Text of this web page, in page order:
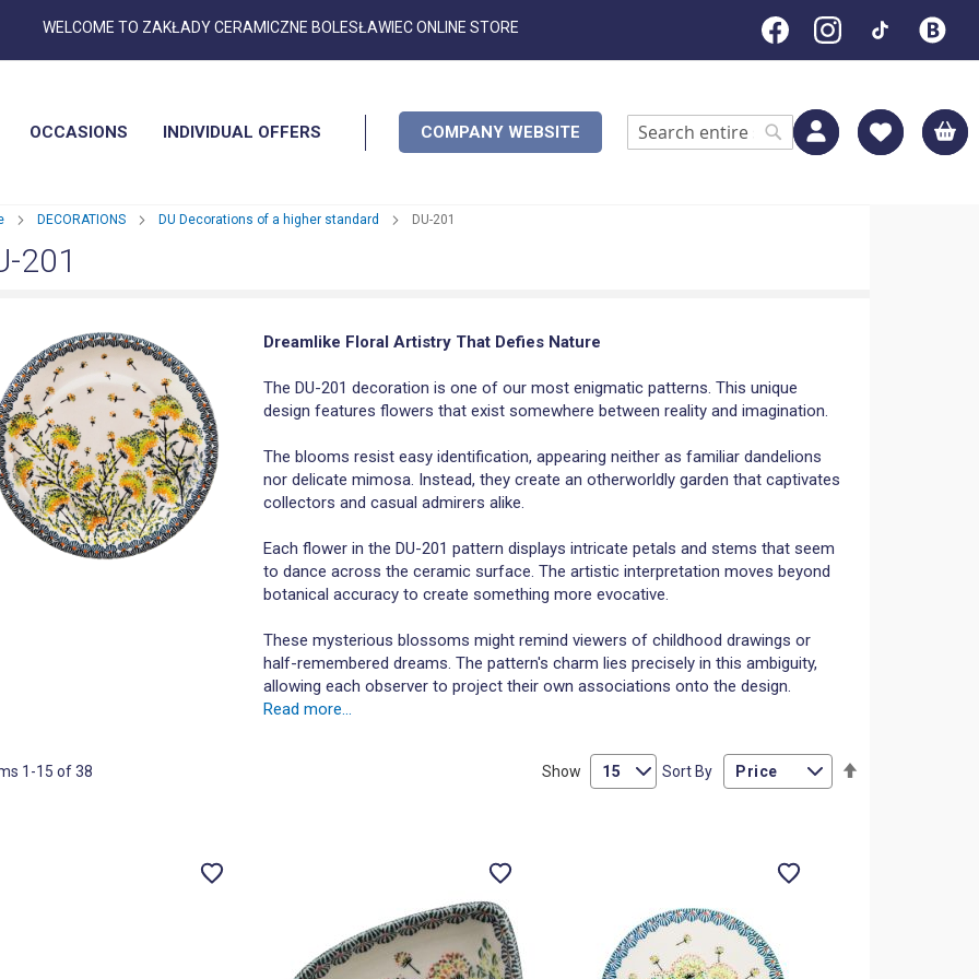
Skip
WELCOME TO ZAKŁADY CERAMICZNE BOLESŁAWIEC ONLINE STORE
OCCASIONS INDIVIDUAL OFFERS COMPANY WEBSITE
Search Search
DECORATIONS DU Decorations of a higher standard DU-201
201
Dreamlike Floral Artistry That Defies Nature
The DU-201 decoration is one of our most enigmatic patterns. This unique
design features flowers that exist somewhere between reality and imagination.
The blooms resist easy identification, appearing neither as familiar dandelions
nor delicate mimosa. Instead, they create an otherworldly garden that captivates
collectors and casual admirers alike.
Each flower in the DU-201 pattern displays intricate petals and stems that seem
to dance across the ceramic surface. The artistic interpretation moves beyond
botanical accuracy to create something more evocative.
These mysterious blossoms might remind viewers of childhood drawings or
half-remembered dreams. The pattern's charm lies precisely in this ambiguity,
allowing each observer to project their own associations onto the design.
Read more...
1 -15 of38 Sort By
Show